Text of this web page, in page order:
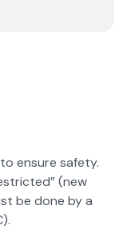
ensure safety.
(new
be done by a